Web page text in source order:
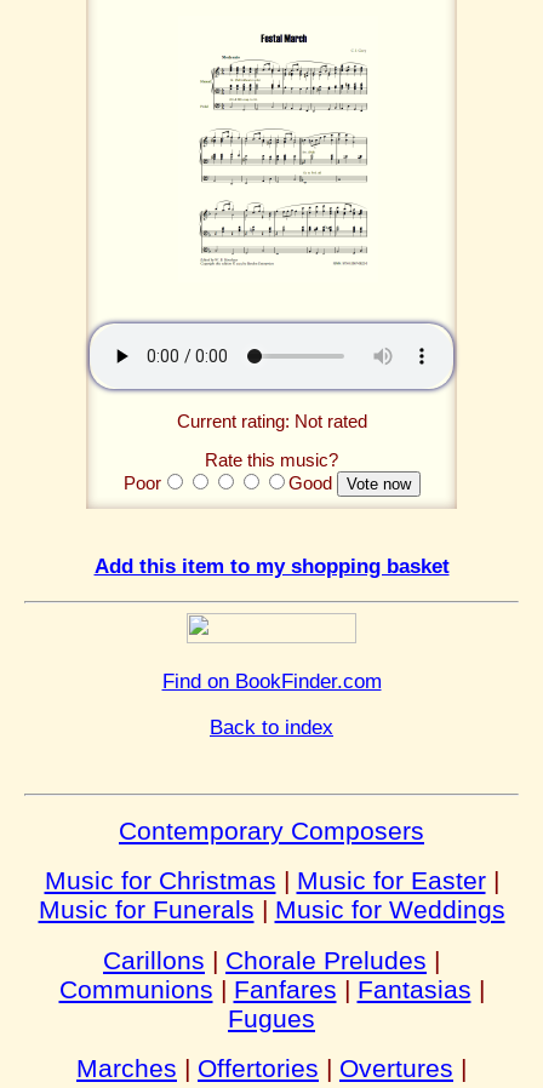
Current rating: Not rated
Rate this music?
Poor
Good
Add this item to my shopping basket
Find on BookFinder.com
Back to index
Contemporary Composers
Music for Christmas | Music for Easter|
Music for Funerals | Music for Weddings
Carillons | Chorale Preludes |
Communions | Fanfares | Fantasias |
Fugues
Marches | Offertories | Overtures |